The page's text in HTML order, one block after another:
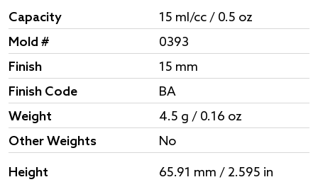
Capacity
15 ml/cc / 0.5 oz
Mold #
0393
Finish
15 mm
Finish Code
BA
Weight
4.5 g / 0.16 oz
Other Weights
No
Height
65.91 mm / 2.595 in